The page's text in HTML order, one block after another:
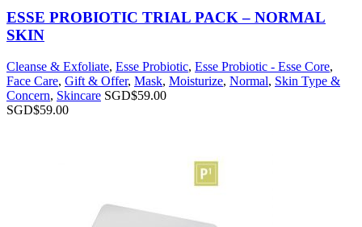
ESSE PROBIOTIC TRIAL PACK – NORMAL
SKIN
Cleanse & Exfoliate, Esse Probiotic, Esse Probiotic - Esse Core,
Face Care, Gift & Offer, Mask, Moisturize, Normal, Skin Type &
Concern, Skincare SGD$59.00
SGD$59.00